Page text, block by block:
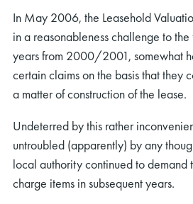
In May 2006, the Leasehold
in a reasonableness challenge to
years from 2000/2001, somewhat
certain claims on the basis that they
a matter of construction of the lease.
Undeterred by this rather
untroubled (apparently) by any
local authority continued to demand
charge items in subsequent years.